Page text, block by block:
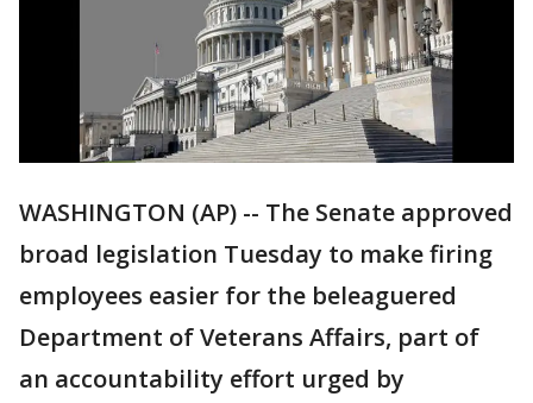
WASHINGTON (AP) -- The Senate approved
broad legislation Tuesday to make firing
employees easier for the beleaguered
Department of Veterans Affairs, part of
an accountability effort urged by